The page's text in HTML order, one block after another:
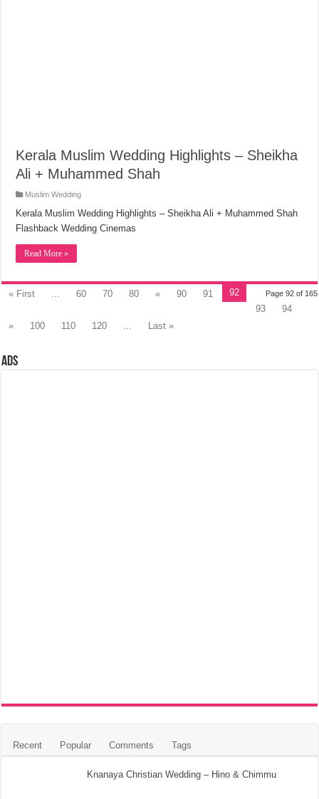
Kerala Muslim Wedding Highlights – Sheikha
Ali + Muhammed Shah
Muslim Wedding
Kerala Muslim Wedding Highlights – Sheikha Ali + Muhammed Shah
Flashback Wedding Cinemas
Read More »
Page 92 of 165
« First 60 70 80 « 90 91
92
93
94
»
100 110 120 Last »
Ads
Recent Popular Comments Tags
Knanaya Christian Wedding – Hino & Chimmu